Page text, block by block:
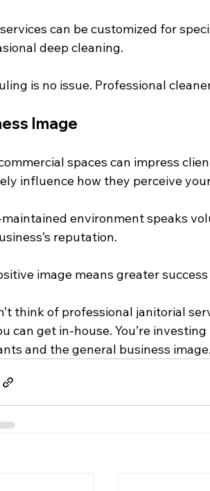
can be customized for
deep cleaning.
is no issue. Professional
Image
spaces can impress
influence how they perceive
environment speaks
reputation.
image means greater
think of professional janitorial
can get in-house. You’re
and the general business